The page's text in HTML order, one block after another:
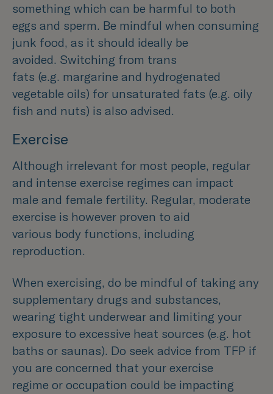
something which can be harmful to both
eggs and sperm. Be mindful when consuming
junk food, as it should ideally be
avoided. Switching from trans
fats (e.g. margarine and hydrogenated
vegetable oils) for unsaturated fats (e.g. oily
fish and nuts) is also advised.
Exercise
Although irrelevant for most people, regular
and intense exercise regimes can impact
male and female fertility. Regular, moderate
exercise is however proven to aid
various body functions, including
reproduction.
When exercising, do be mindful of taking any
supplementary drugs and substances,
wearing tight underwear and limiting your
exposure to excessive heat sources (e.g. hot
baths or saunas). Do seek advice from TFP if
you are concerned that your exercise
regime or occupation could be impacting